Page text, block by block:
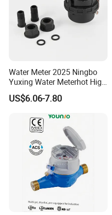
Water Meter 2025 Ningbo
Yuxing Water Meterhot High
Quality Rotary Piston
Volumetric Plastic Body
Water Meter Plastic/Brass
Class B/C Rotary Piston
Water Meter
US$6.06-7.80